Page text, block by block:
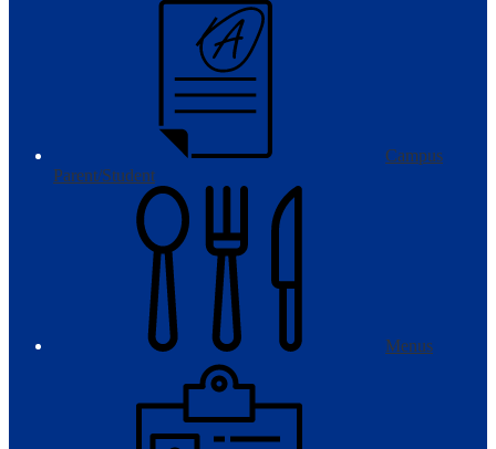
Campus
Parent/Student
Menus